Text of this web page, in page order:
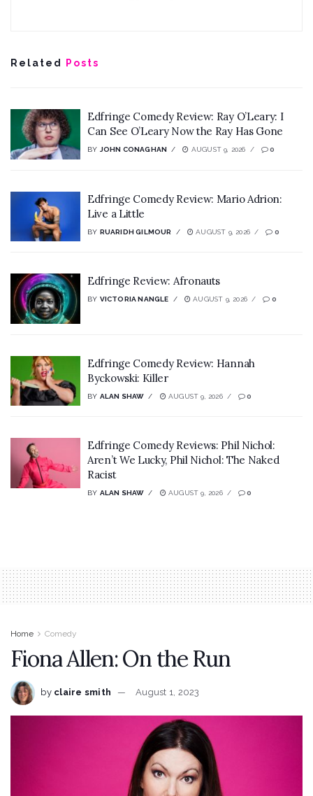
Related Posts
Edfringe Comedy Review: Ray O’Leary: I
Can See O’Leary Now the Ray Has Gone
BY JOHN CONAGHAN AUGUST 9, 2026 0
Edfringe Comedy Review: Mario Adrion:
Live a Little
BY RUARIDH GILMOUR AUGUST 9, 2026 0
Edfringe Review: Afronauts
BY VICTORIA NANGLE AUGUST 9, 2026 0
Edfringe Comedy Review: Hannah
Byckowski: Killer
BY ALAN SHAW AUGUST 9, 2026 0
Edfringe Comedy Reviews: Phil Nichol:
Aren’t We Lucky, Phil Nichol: The Naked
Racist
BY ALAN SHAW AUGUST 9, 2026 0
Home Comedy
Fiona Allen: On the Run
by claire smith August 1, 2023